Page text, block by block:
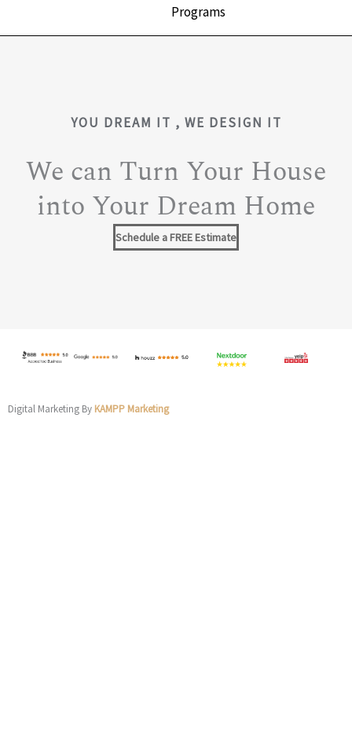
Programs
YOU DREAM IT , WE DESIGN IT
We can Turn Your House
into Your Dream Home
Schedule a FREE Estimate
Digital Marketing By KAMPP Marketing